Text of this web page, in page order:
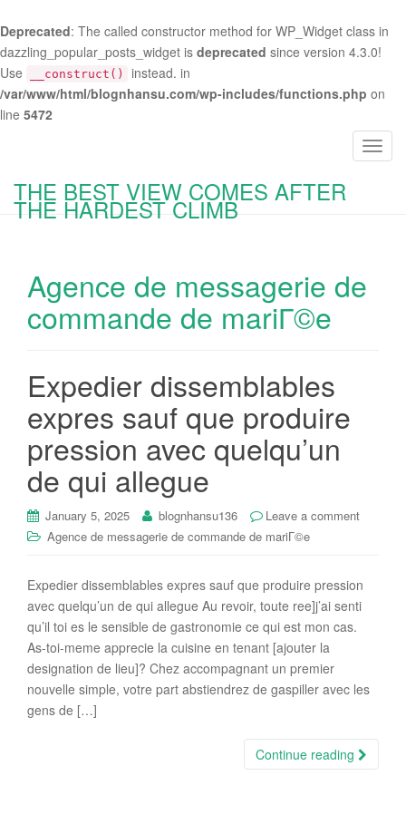
Deprecated: The called constructor method for WP_Widget class in
dazzling_popular_posts_widget is deprecated since version 4.3.0!
Use
__construct()
instead. in
/var/www/html/blognhansu.com/wp-includes/functions.php on
line 5472
T
THE BEST VIEW COMES AFTER
THE HARDEST CLIMB
Agence de messagerie de
commande de mariГ©e
Expedier dissemblables
expres sauf que produire
pression avec quelqu’un
de qui allegue
January 5, 2025 blognhansu136
Leave a comment
Agence de messagerie de commande de mariГ©e
Expedier dissemblables expres sauf que produire pression
avec quelqu’un de qui allegue Au revoir, toute ree]j’ai senti
qu’il toi es le sensible de gastronomie ce qui est mon cas.
As-toi-meme apprecie la cuisine en tenant [ajouter la
designation de lieu]? Chez accompagnant un premier
nouvelle simple, votre part abstiendrez de gaspiller avec les
gens de […]
Continue reading